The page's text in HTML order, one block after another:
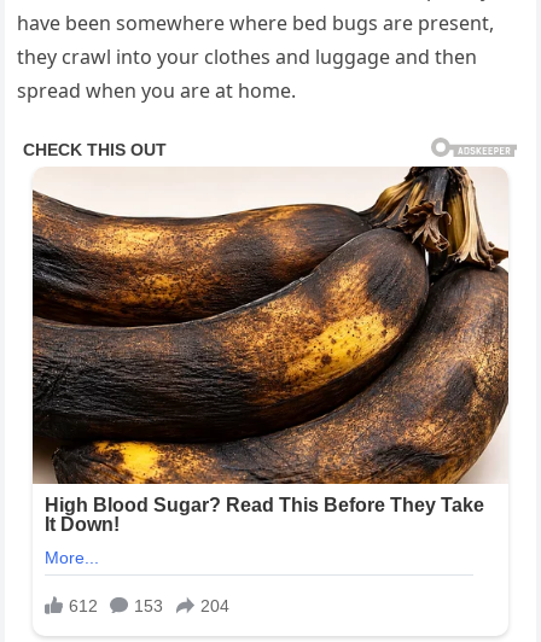
have been somewhere where bed bugs are present,
they crawl into your clothes and luggage and then
spread when you are at home.